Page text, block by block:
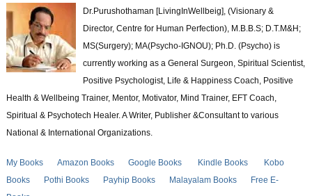
Dr.Purushothaman [LivingInWellbeig], (Visionary &
Director, Centre for Human Perfection), M.B.B.S; D.T.M&H;
MS(Surgery); MA(Psycho-IGNOU); Ph.D. (Psycho) is
currently working as a General Surgeon, Spiritual Scientist,
Positive Psychologist, Life & Happiness Coach, Positive
Health & Wellbeing Trainer, Mentor, Motivator, Mind Trainer, EFT Coach,
Spiritual & Psychotech Healer. A Writer, Publisher &Consultant to various
National & International Organizations.
My Books Amazon Books Google Books Kindle Books
Kobo
Books
Pothi Books Payhip Books Malayalam Books
Free E-